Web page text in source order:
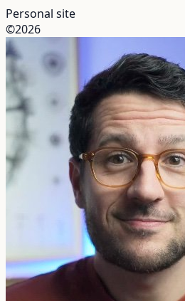
Personal site
©2026